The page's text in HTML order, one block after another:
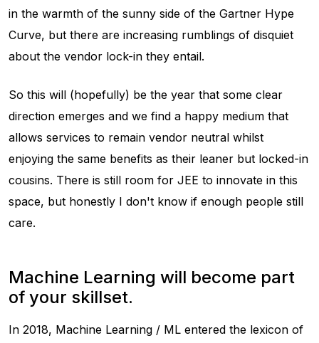
in the warmth of the sunny side of the Gartner Hype
Curve, but there are increasing rumblings of disquiet
about the vendor lock-in they entail.
So this will (hopefully) be the year that some clear
direction emerges and we find a happy medium that
allows services to remain vendor neutral whilst
enjoying the same benefits as their leaner but locked-in
cousins. There is still room for JEE to innovate in this
space, but honestly I don't know if enough people still
care.
Machine Learning will become part
of your skillset.
In 2018, Machine Learning / ML entered the lexicon of